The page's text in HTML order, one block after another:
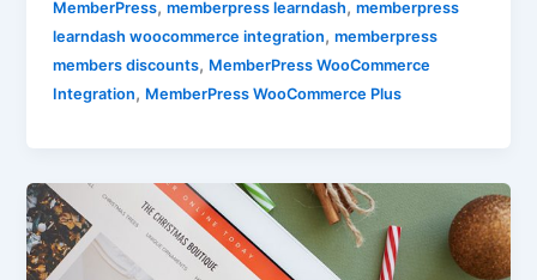
MemberPress,memberpress learndash,memberpress
learndash woocommerce integration,memberpress
members discounts, MemberPress WooCommerce
Integration, MemberPress WooCommerce Plus